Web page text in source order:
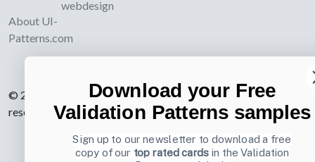
About UI-
Patterns.com
webdesign
© 2007-2026 Learning Loop ApS. All rights
reserved.Privacy Policy.
Download your Free
Validation Patterns samples
Sign up to our newsletter to download a free
copy of our top rated cards in the Validation